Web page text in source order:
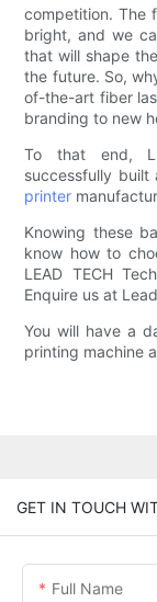
competition. The
bright, and we
that will shape
the future. So,
of-the-art fiber
branding to new
To that end,
successfully built
printer
Knowing these
know how to
LEAD TECH
Enquire us at
You will have a
printing machine
GET IN TOUCH
Full Name